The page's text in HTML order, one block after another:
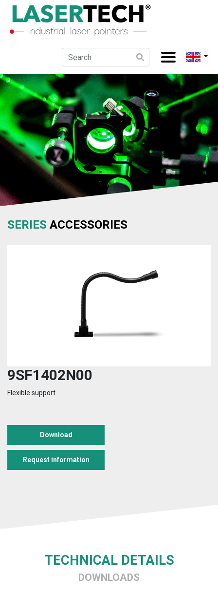
SERIES ACCESSORIES
9SF1402N00
Flexible support
Download
Request information
TECHNICAL DETAILS
DOWNLOADS